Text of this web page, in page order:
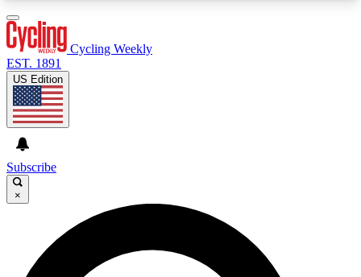
GET CLUB ACCESS QUICK
For the quickest way to join, enter your email
below. We’ll send a confirmation email and sign
Cycling Weekly
EST. 1891
US Edition
Subscribe
×